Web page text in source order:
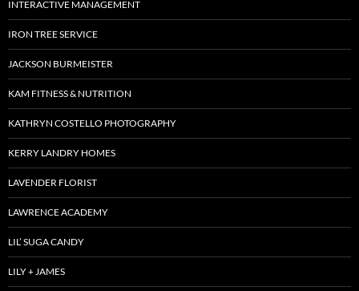
INTERACTIVE MANAGEMENT
IRON TREE SERVICE
JACKSON BURMEISTER
KAM FITNESS & NUTRITION
KATHRYN COSTELLO PHOTOGRAPHY
KERRY LANDRY HOMES
LAVENDER FLORIST
LAWRENCE ACADEMY
LIL’ SUGA CANDY
LILY + JAMES